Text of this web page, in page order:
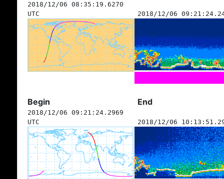
2018/12/06 08:35:19.6270
UTC
2018/12/06
Begin End
2018/12/06 09:21:24.2969
UTC
2018/12/06